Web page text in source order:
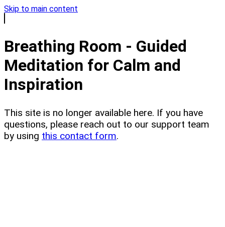
Skip to main content
Breathing Room - Guided
Meditation for Calm and
Inspiration
This site is no longer available here. If you have
questions, please reach out to our support team
by using this contact form.